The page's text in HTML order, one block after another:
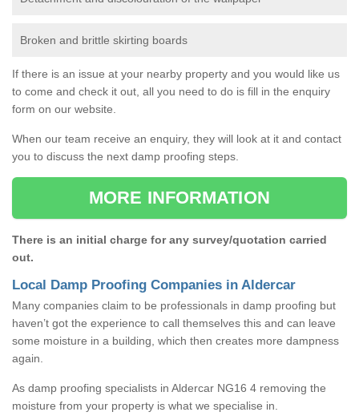
Broken and brittle skirting boards
If there is an issue at your nearby property and you would like us
to come and check it out, all you need to do is fill in the enquiry
form on our website.
When our team receive an enquiry, they will look at it and contact
you to discuss the next damp proofing steps.
MORE INFORMATION
There is an initial charge for any survey/quotation carried
out.
Local Damp Proofing Companies in Aldercar
Many companies claim to be professionals in damp proofing but
haven’t got the experience to call themselves this and can leave
some moisture in a building, which then creates more dampness
again.
As damp proofing specialists in Aldercar NG16 4 removing the
moisture from your property is what we specialise in.